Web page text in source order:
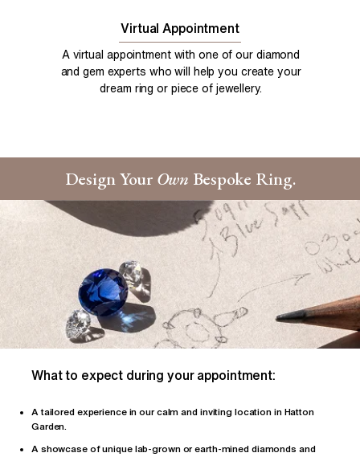
Virtual Appointment
A virtual appointment with one of our diamond
and gem experts who will help you create your
dream ring or piece of jewellery.
Design YourOwn Bespoke Ring.
What to expect during your appointment:
A tailored experience in our calm and inviting location in Hatton
Garden.
A showcase of unique lab-grown or earth-mined diamonds and